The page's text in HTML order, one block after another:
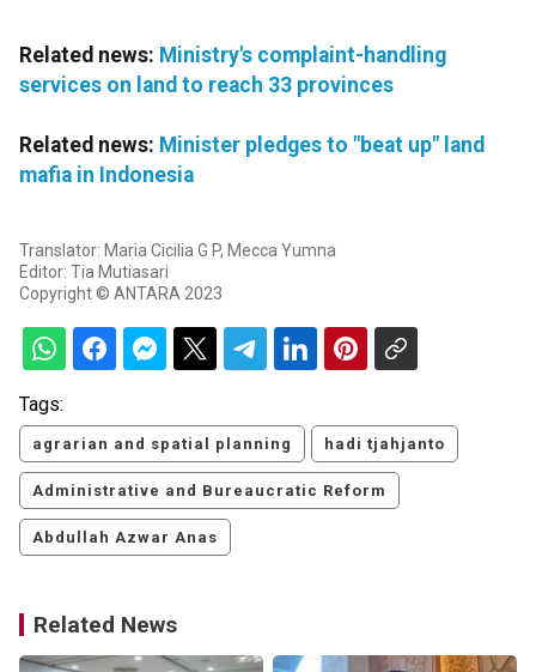
Related news: Ministry's complaint-handling
services on land to reach 33 provinces
Related news: Minister pledges to "beat up" land
mafia in Indonesia
Translator: Maria Cicilia G P, Mecca Yumna
Editor: Tia Mutiasari
Copyright © ANTARA 2023
Tags:
agrarian and spatial planning hadi tjahjanto
Administrative and Bureaucratic Reform
Abdullah Azwar Anas
Related News